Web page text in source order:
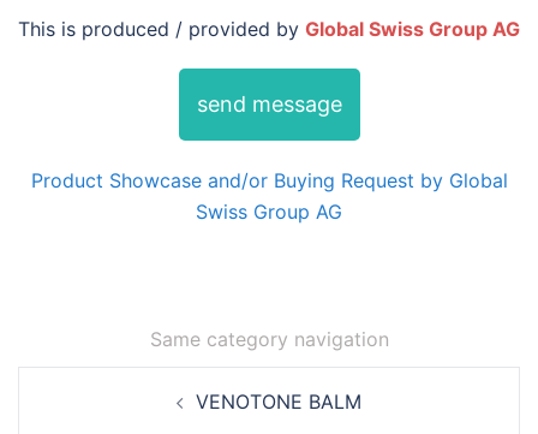
This is produced / provided by Global Swiss Group AG
send message
Product Showcase and/or Buying Request by Global
Swiss Group AG
Same category navigation
VENOTONE BALM